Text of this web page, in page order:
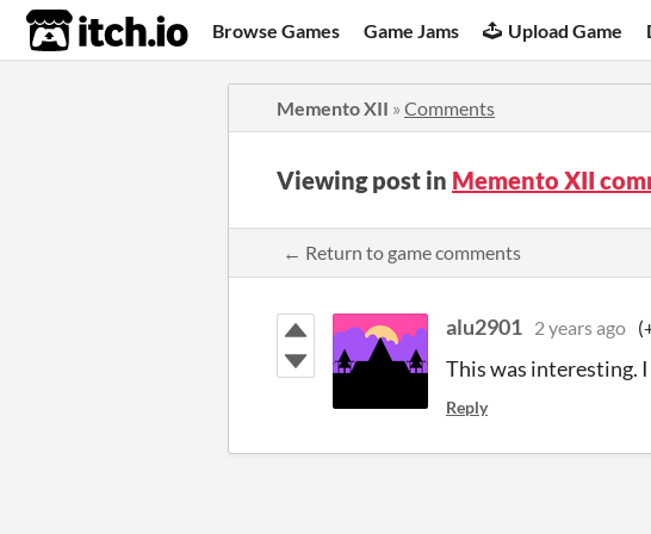
itch.io Browse Games Game Jams Upload Game
Memento XII » Comments
Viewing post in Memento XII
← Return to game comments
alu2901 2 years ago
This was interesting.
Reply